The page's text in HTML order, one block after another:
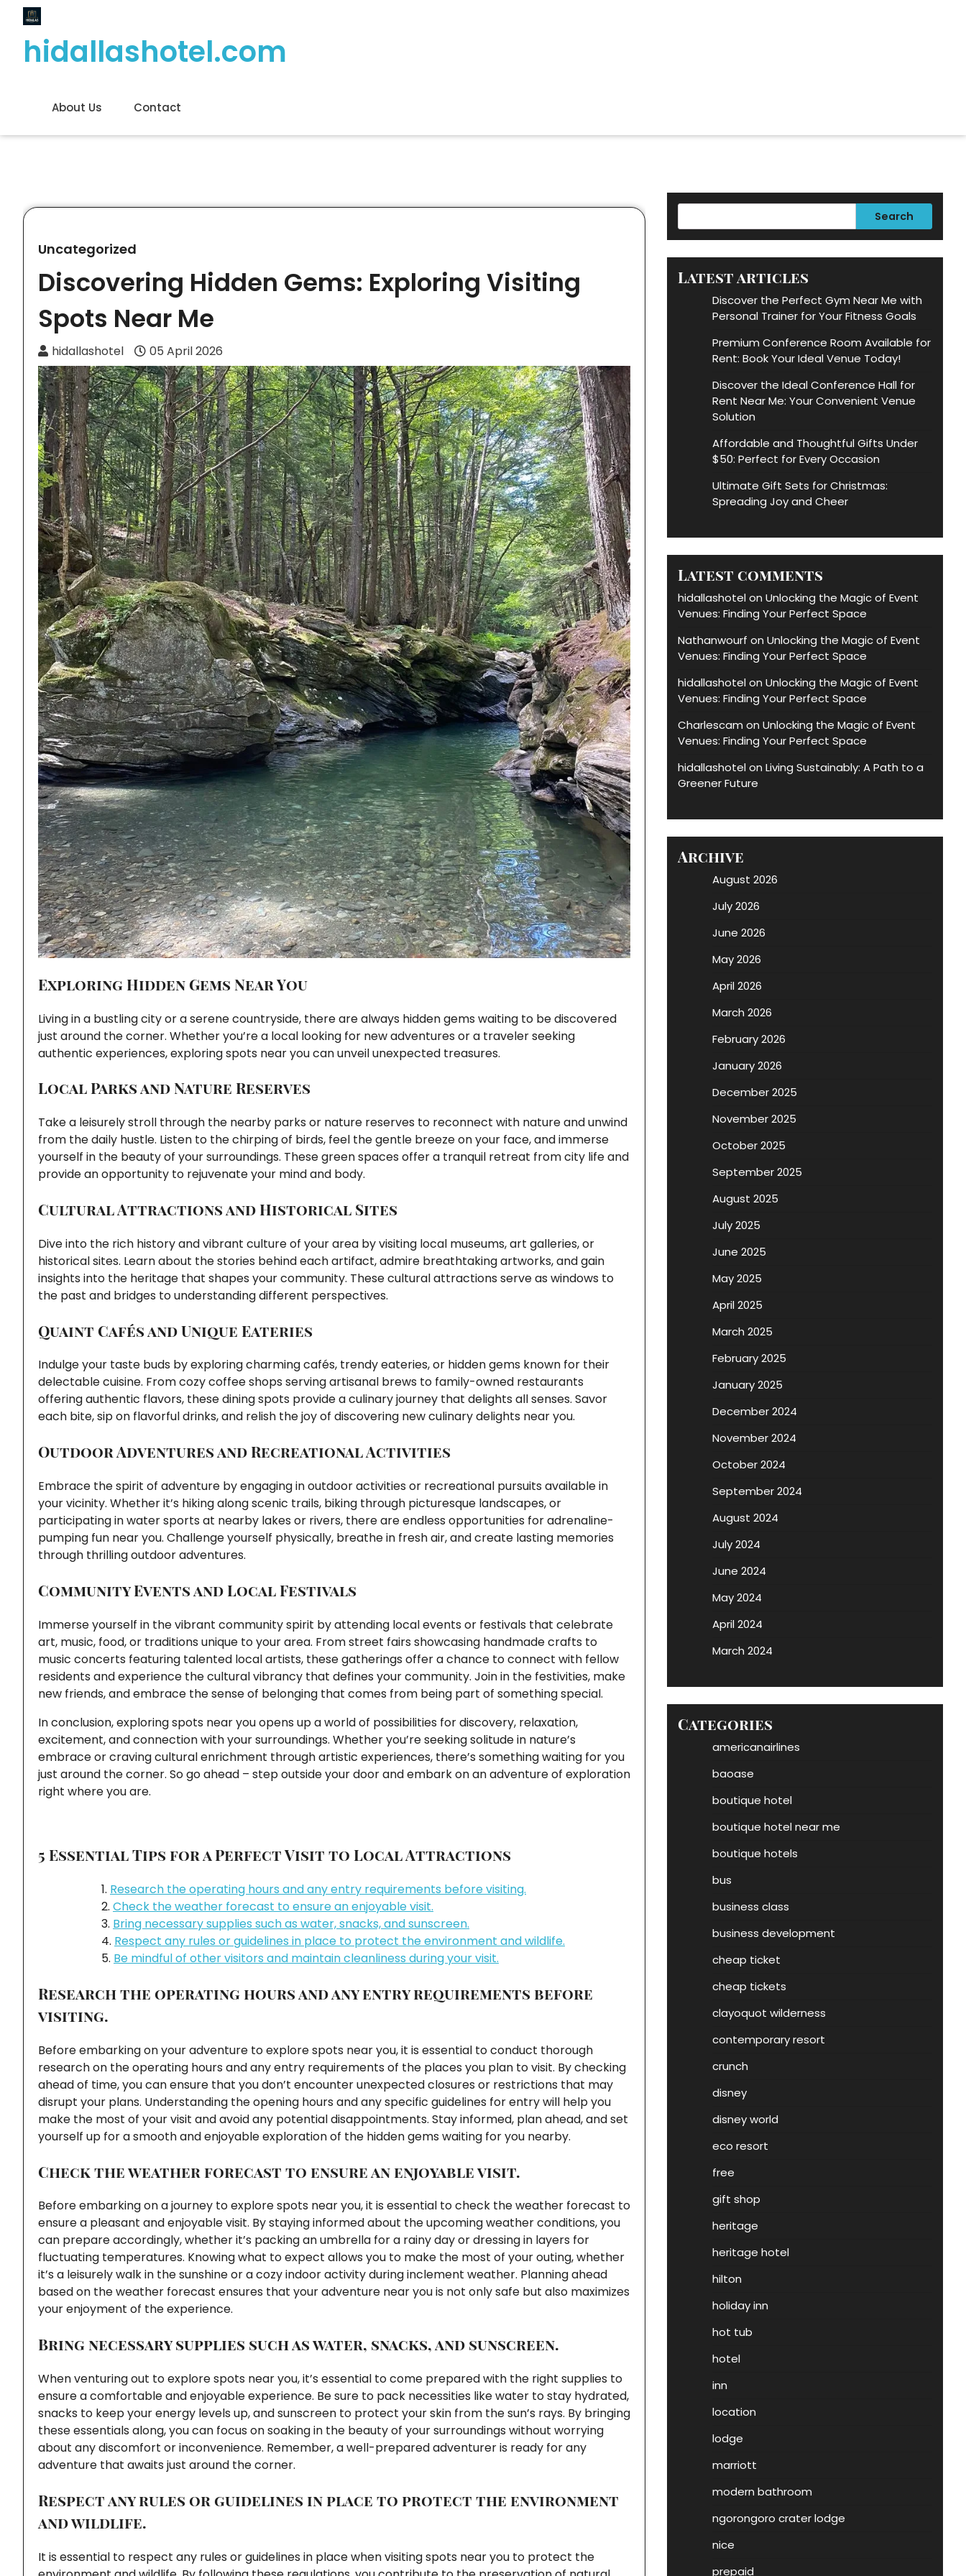
contenthidallashotel.com
About Us Contact
Uncategorized
Discovering Hidden Gems: Exploring Visiting
Spots Near Me
hidallashotel 05 April 2026
Exploring Hidden Gems Near You
Living in a bustling city or a serene countryside, there are always hidden gems waiting to be discovered
just around the corner. Whether you’re a local looking for new adventures or a traveler seeking
authentic experiences, exploring spots near you can unveil unexpected treasures.
Local Parks and Nature Reserves
Take a leisurely stroll through the nearby parks or nature reserves to reconnect with nature and unwind
from the daily hustle. Listen to the chirping of birds, feel the gentle breeze on your face, and immerse
yourself in the beauty of your surroundings. These green spaces offer a tranquil retreat from city life and
provide an opportunity to rejuvenate your mind and body.
Cultural Attractions and Historical Sites
Dive into the rich history and vibrant culture of your area by visiting local museums, art galleries, or
historical sites. Learn about the stories behind each artifact, admire breathtaking artworks, and gain
insights into the heritage that shapes your community. These cultural attractions serve as windows to
the past and bridges to understanding different perspectives.
Quaint Cafés and Unique Eateries
Indulge your taste buds by exploring charming cafés, trendy eateries, or hidden gems known for their
delectable cuisine. From cozy coffee shops serving artisanal brews to family-owned restaurants
offering authentic flavors, these dining spots provide a culinary journey that delights all senses. Savor
each bite, sip on flavorful drinks, and relish the joy of discovering new culinary delights near you.
Outdoor Adventures and Recreational Activities
Embrace the spirit of adventure by engaging in outdoor activities or recreational pursuits available in
your vicinity. Whether it’s hiking along scenic trails, biking through picturesque landscapes, or
participating in water sports at nearby lakes or rivers, there are endless opportunities for adrenaline-
pumping fun near you. Challenge yourself physically, breathe in fresh air, and create lasting memories
through thrilling outdoor adventures.
Community Events and Local Festivals
Immerse yourself in the vibrant community spirit by attending local events or festivals that celebrate
art, music, food, or traditions unique to your area. From street fairs showcasing handmade crafts to
music concerts featuring talented local artists, these gatherings offer a chance to connect with fellow
residents and experience the cultural vibrancy that defines your community. Join in the festivities, make
new friends, and embrace the sense of belonging that comes from being part of something special.
In conclusion, exploring spots near you opens up a world of possibilities for discovery, relaxation,
excitement, and connection with your surroundings. Whether you’re seeking solitude in nature’s
embrace or craving cultural enrichment through artistic experiences, there’s something waiting for you
just around the corner. So go ahead – step outside your door and embark on an adventure of exploration
right where you are.
5 Essential Tips for a Perfect Visit to Local Attractions
Research the operating hours and any entry requirements before visiting.
Check the weather forecast to ensure an enjoyable visit.
Bring necessary supplies such as water, snacks, and sunscreen.
Respect any rules or guidelines in place to protect the environment and wildlife.
Be mindful of other visitors and maintain cleanliness during your visit.
Research the operating hours and any entry requirements before
visiting.
Before embarking on your adventure to explore spots near you, it is essential to conduct thorough
research on the operating hours and any entry requirements of the places you plan to visit. By checking
ahead of time, you can ensure that you don’t encounter unexpected closures or restrictions that may
disrupt your plans. Understanding the opening hours and any specific guidelines for entry will help you
make the most of your visit and avoid any potential disappointments. Stay informed, plan ahead, and set
yourself up for a smooth and enjoyable exploration of the hidden gems waiting for you nearby.
Check the weather forecast to ensure an enjoyable visit.
Before embarking on a journey to explore spots near you, it is essential to check the weather forecast to
ensure a pleasant and enjoyable visit. By staying informed about the upcoming weather conditions, you
can prepare accordingly, whether it’s packing an umbrella for a rainy day or dressing in layers for
fluctuating temperatures. Knowing what to expect allows you to make the most of your outing, whether
it’s a leisurely walk in the sunshine or a cozy indoor activity during inclement weather. Planning ahead
based on the weather forecast ensures that your adventure near you is not only safe but also maximizes
your enjoyment of the experience.
Bring necessary supplies such as water, snacks, and sunscreen.
When venturing out to explore spots near you, it’s essential to come prepared with the right supplies to
ensure a comfortable and enjoyable experience. Be sure to pack necessities like water to stay hydrated,
snacks to keep your energy levels up, and sunscreen to protect your skin from the sun’s rays. By bringing
these essentials along, you can focus on soaking in the beauty of your surroundings without worrying
about any discomfort or inconvenience. Remember, a well-prepared adventurer is ready for any
adventure that awaits just around the corner.
Respect any rules or guidelines in place to protect the environment
and wildlife.
It is essential to respect any rules or guidelines in place when visiting spots near you to protect the
Search
Latest articles
Discover the Perfect Gym Near Me with
Personal Trainer for Your Fitness Goals
Premium Conference Room Available for
Rent: Book Your Ideal Venue Today!
Discover the Ideal Conference Hall for
Rent Near Me: Your Convenient Venue
Solution
Affordable and Thoughtful Gifts Under
$50: Perfect for Every Occasion
Ultimate Gift Sets for Christmas:
Spreading Joy and Cheer
Latest comments
hidallashotel on Unlocking the Magic of Event
Venues: Finding Your Perfect Space
Nathanwourf on Unlocking the Magic of Event
Venues: Finding Your Perfect Space
hidallashotel on Unlocking the Magic of Event
Venues: Finding Your Perfect Space
Charlescam on Unlocking the Magic of Event
Venues: Finding Your Perfect Space
hidallashotel on Living Sustainably: A Path to a
Greener Future
Archive
August 2026
July 2026
June 2026
May 2026
April 2026
March 2026
February 2026
January 2026
December 2025
November 2025
October 2025
September 2025
August 2025
July 2025
June 2025
May 2025
April 2025
March 2025
February 2025
January 2025
December 2024
November 2024
October 2024
September 2024
August 2024
July 2024
June 2024
May 2024
April 2024
March 2024
Categories
americanairlines
baoase
boutique hotel
boutique hotel near me
boutique hotels
bus
business class
business development
cheap ticket
cheap tickets
clayoquot wilderness
contemporary resort
crunch
disney
disney world
eco resort
free
gift shop
heritage
heritage hotel
hilton
holiday inn
hot tub
hotel
inn
location
lodge
marriott
modern bathroom
ngorongoro crater lodge
nice
prepaid